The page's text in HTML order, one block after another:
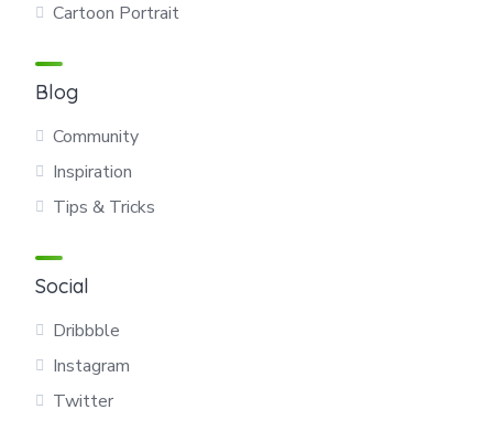
Cartoon Portrait
Blog
Community
Inspiration
Tips & Tricks
Social
Dribbble
Instagram
Twitter